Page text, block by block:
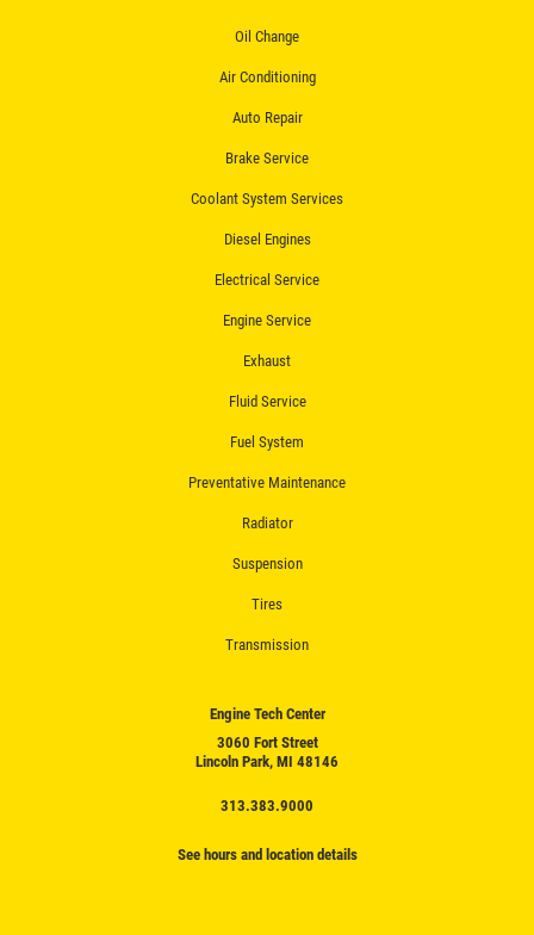
Oil Change
Air Conditioning
Auto Repair
Brake Service
Coolant System Services
Diesel Engines
Electrical Service
Engine Service
Exhaust
Fluid Service
Fuel System
Preventative Maintenance
Radiator
Suspension
Tires
Transmission
Engine Tech Center
3060 Fort Street
Lincoln Park, MI 48146
313.383.9000
See hours and location details